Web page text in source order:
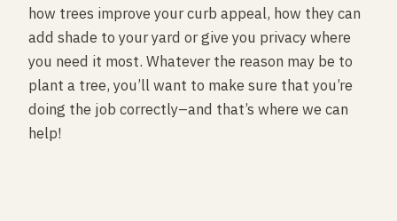
how trees improve your curb appeal, how they can
add shade to your yard or give you privacy where
you need it most. Whatever the reason may be to
plant a tree, you’ll want to make sure that you’re
doing the job correctly–and that’s where we can
help!